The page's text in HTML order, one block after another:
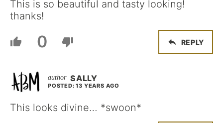
This is so beautiful and tasty looking!
thanks!
0 REPLY
SALLY
POSTED: 13 YEARS AGO
This looks divine… *swoon*